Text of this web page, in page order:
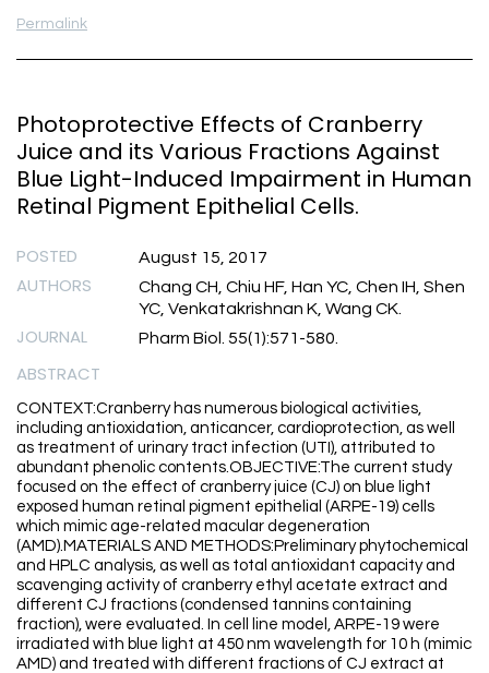
Permalink
Photoprotective Effects of Cranberry
Juice and its Various Fractions Against
Blue Light-Induced Impairment in Human
Retinal Pigment Epithelial Cells.
POSTED August 15, 2017
AUTHORS
Chang CH, Chiu HF, Han YC, Chen IH, Shen
YC, Venkatakrishnan K, Wang CK.
JOURNAL Pharm Biol. 55(1):571-580.
ABSTRACT
CONTEXT:Cranberry has numerous biological activities,
including antioxidation, anticancer, cardioprotection, as well
as treatment of urinary tract infection (UTI), attributed to
abundant phenolic contents.OBJECTIVE:The current study
focused on the effect of cranberry juice (CJ) on blue light
exposed human retinal pigment epithelial (ARPE-19) cells
which mimic age-related macular degeneration
(AMD).MATERIALS AND METHODS:Preliminary phytochemical
and HPLC analysis, as well as total antioxidant capacity and
scavenging activity of cranberry ethyl acetate extract and
different CJ fractions (condensed tannins containing
fraction), were evaluated. In cell line model, ARPE-19 were
irradiated with blue light at 450 nm wavelength for 10 h (mimic
AMD) and treated with different fractions of CJ extract at